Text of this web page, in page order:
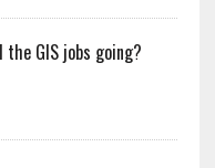
GIS jobs going?